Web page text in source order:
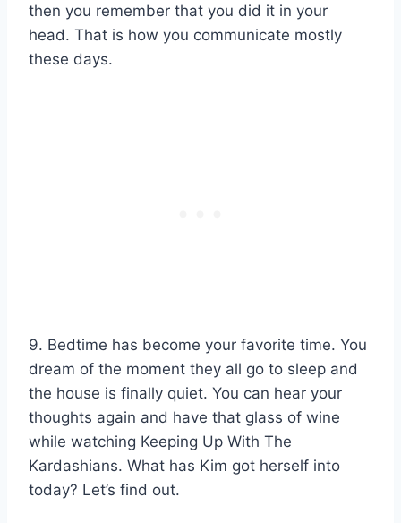
then you remember that you did it in your
head. That is how you communicate mostly
these days.
9. Bedtime has become your favorite time. You
dream of the moment they all go to sleep and
the house is finally quiet. You can hear your
thoughts again and have that glass of wine
while watching Keeping Up With The
Kardashians. What has Kim got herself into
today? Let’s find out.